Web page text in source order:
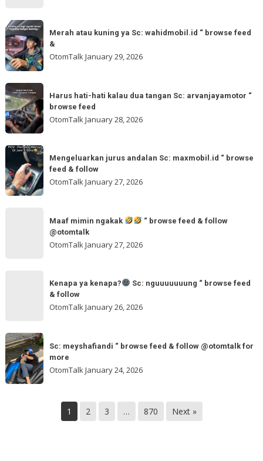
&
follow
otw
🌬
🌬
Sc:
“
browse
feed
Merah
atau
kuning
ya
Sc:
wahidmobil.id
“
browse
Merah atau kuning ya Sc: wahidmobil.id “ browse feed
&
OtomTalkJanuary 29, 2026
Harus
hati-
hati
kalau
dua
tangan
Sc:
arvanjayamotor
Harus hati-hati kalau dua tangan Sc: arvanjayamotor “
browse feed
OtomTalkJanuary 28, 2026
Mengeluarkan
jurus
andalan
Sc:
Mengeluarkan jurus andalan Sc: maxmobil.id “ browse
feed & follow
OtomTalkJanuary 27, 2026
follow
@otomtalk
Maaf mimin ngakak
“ browse feed & follow
@otomtalk
OtomTalkJanuary 27, 2026
Sc:
nguuuuuuung
“
browse
Kenapa ya kenapa?
Sc: nguuuuuuung “ browse feed
& follow
OtomTalkJanuary 26, 2026
Sc:
meyshafiandi
“
browse
Sc: meyshafiandi “ browse feed & follow @otomtalk for
more
OtomTalk January 24, 2026
1 2 3 … 870 Next »